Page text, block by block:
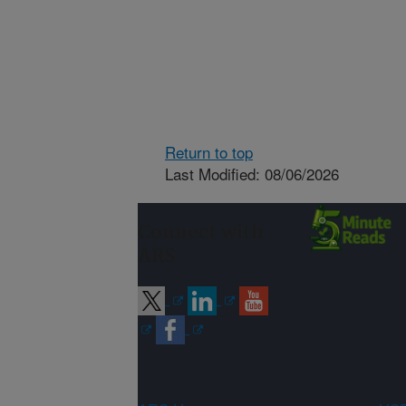
Return to top
Last Modified: 08/06/2026